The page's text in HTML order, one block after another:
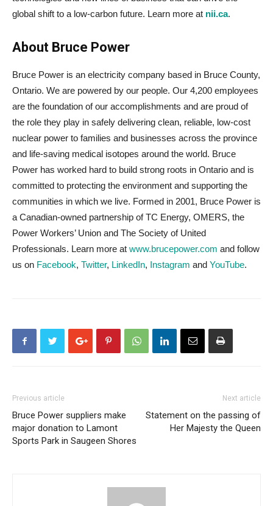
global shift to a low-carbon future. Learn more at nii.ca.
About Bruce Power
Bruce Power is an electricity company based in Bruce County,
Ontario. We are powered by our people. Our 4,200 employees
are the foundation of our accomplishments and are proud of
the role they play in safely delivering clean, reliable, low-cost
nuclear power to families and businesses across the province
and life-saving medical isotopes around the world. Bruce
Power has worked hard to build strong roots in Ontario and is
committed to protecting the environment and supporting the
communities in which we live. Formed in 2001, Bruce Power is
a Canadian-owned partnership of TC Energy, OMERS, the
Power Workers’ Union and The Society of United
Professionals. Learn more at www.brucepower.com and follow
us on Facebook, Twitter, LinkedIn, Instagram and YouTube.
Previous article
Bruce Power suppliers make
major donation to Lamont
Sports Park in Saugeen Shores
Next article
Statement on the passing of
Her Majesty the Queen